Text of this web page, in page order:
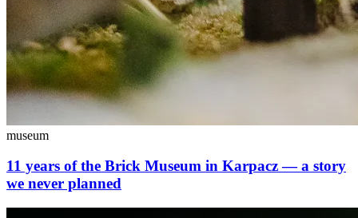
museum
11 years of the Brick Museum in Karpacz — a story
we never planned